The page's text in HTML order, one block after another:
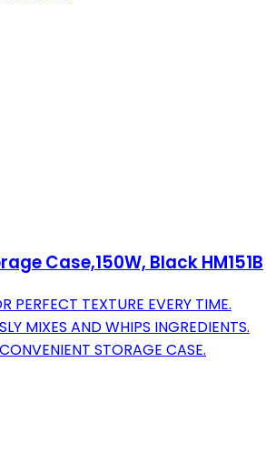
Case,150W, Black HM151B
PERFECT TEXTURE EVERY TIME.
MIXES AND WHIPS INGREDIENTS.
STORAGE CASE.